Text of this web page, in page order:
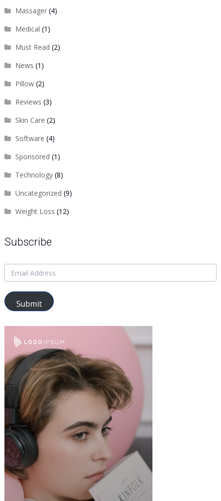
Massager(4)
Medical (1)
Must Read (2)
News (1)
Pillow(2)
Reviews (3)
Skin Care (2)
Software (4)
Sponsored (1)
Technology(8)
Uncategorized (9)
Weight Loss (12)
Subscribe
Submit